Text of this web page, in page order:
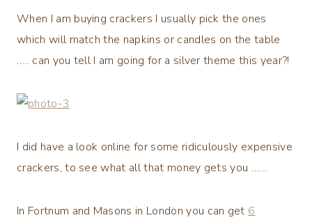
When I am buying crackers I usually pick the ones
which will match the napkins or candles on the table
….. can you tell I am going for a silver theme this year?!
I did have a look online for some ridiculously expensive
crackers, to see what all that money gets you ……
In Fortnum and Masons in London you can get 6